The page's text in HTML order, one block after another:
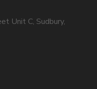
Unit C, Sudbury,